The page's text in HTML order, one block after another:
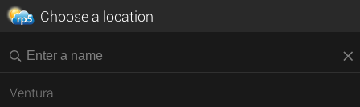
Choose a location
Ventura